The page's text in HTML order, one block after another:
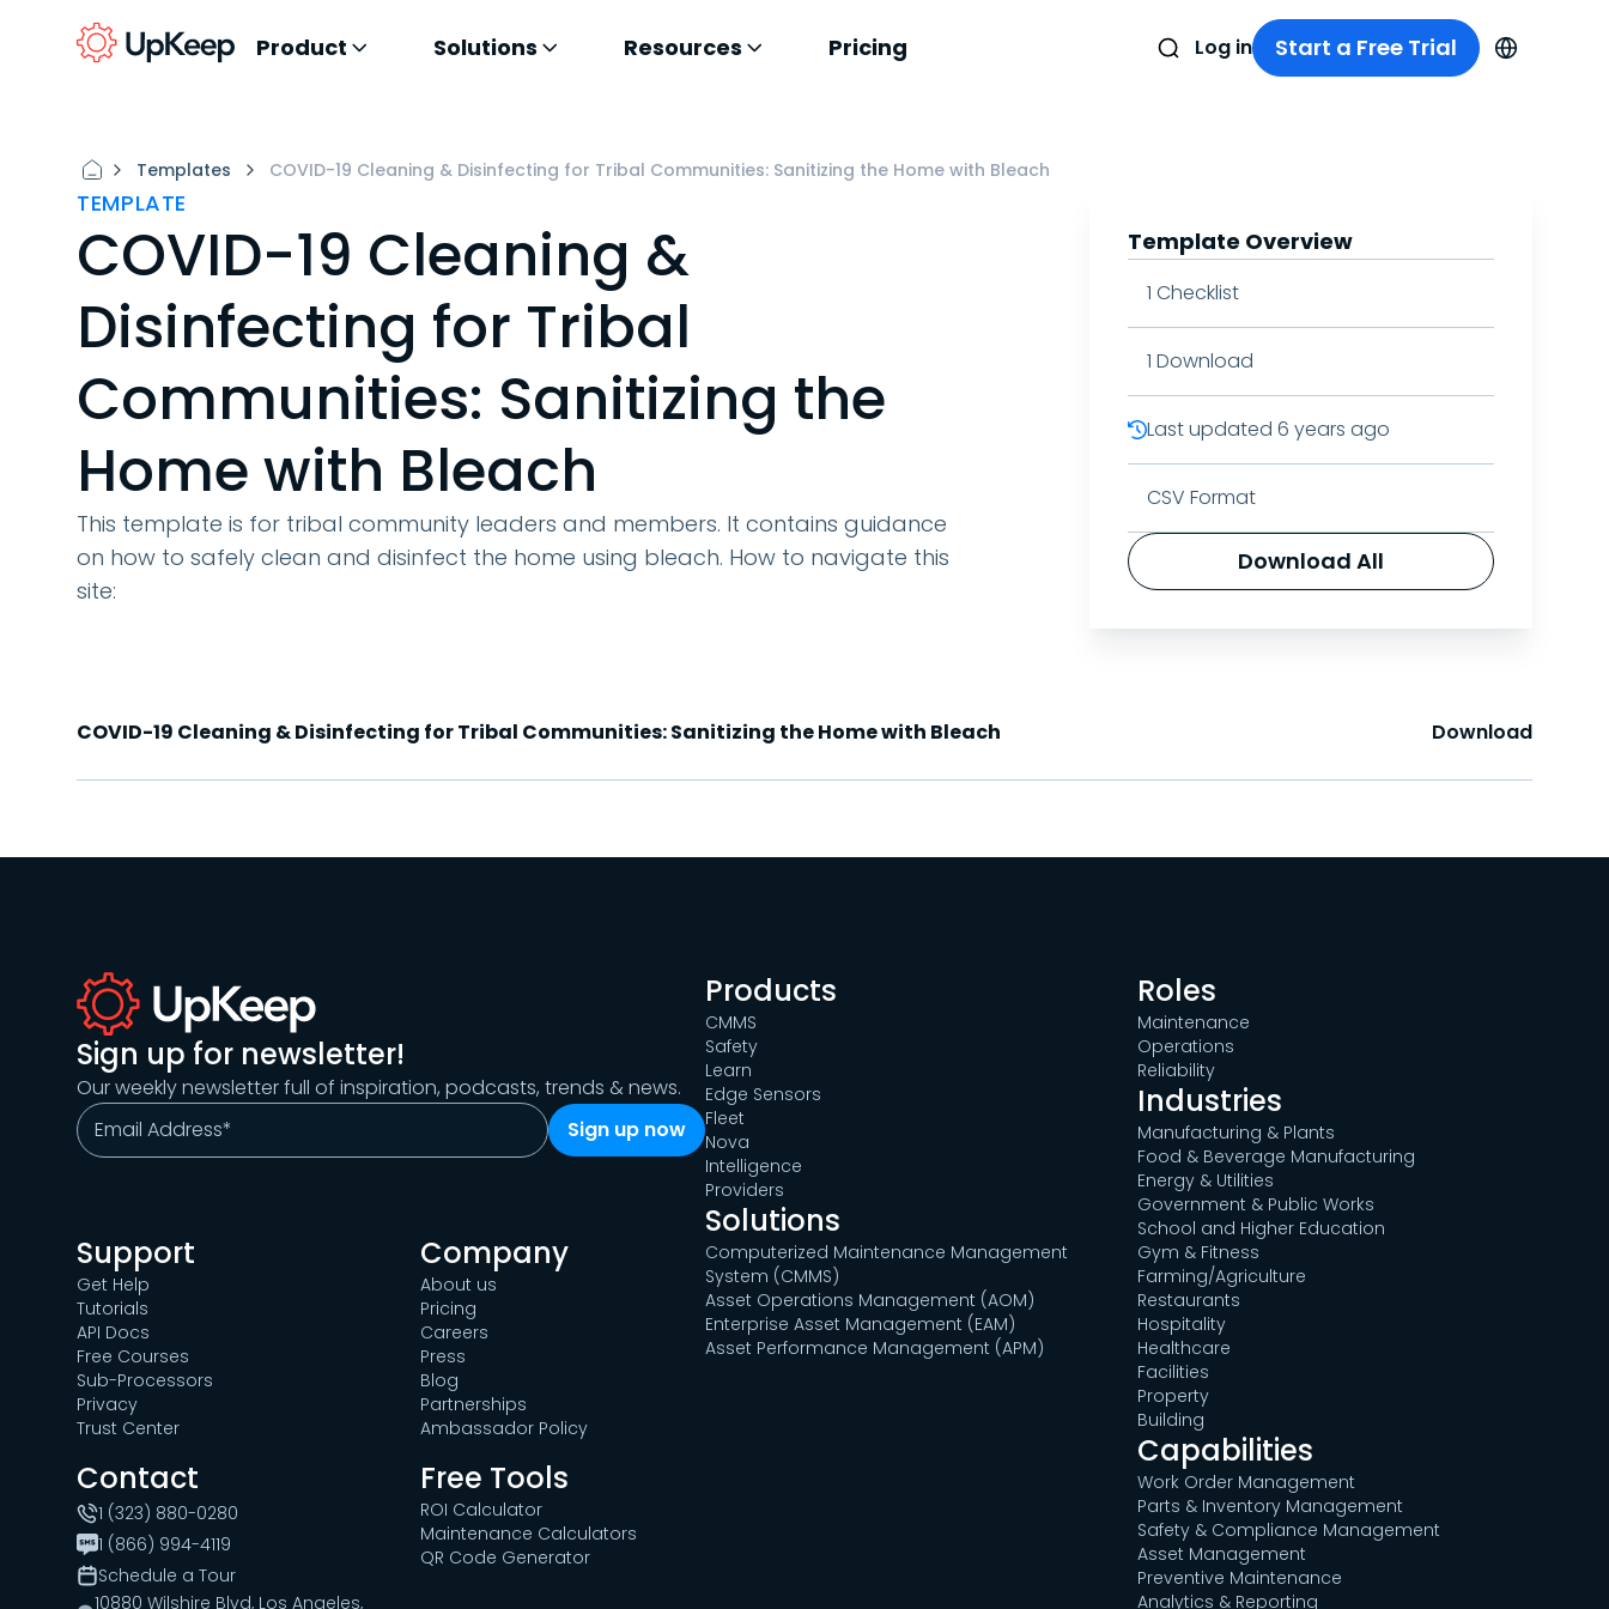
Product Solutions Resources Pricing Log in Start a Free Trial
Templates COVID-19 Cleaning & Disinfecting for Tribal Communities: Sanitizing the Home with Bleach
TEMPLATE
COVID-19 Cleaning &
Disinfecting for Tribal
Communities: Sanitizing the
Home with Bleach
This template is for tribal community leaders and members. It contains guidance
on how to safely clean and disinfect the home using bleach. How to navigate this
site:
Template Overview
1 Checklist
1 Download
Last updated 6 years ago
CSV Format
Download All
COVID-19 Cleaning & Disinfecting for Tribal Communities: Sanitizing the Home with Bleach Download
Sign up for newsletter!
Our weekly newsletter full of inspiration, podcasts, trends & news.
Support
Get Help
Tutorials
API Docs
Free Courses
Sub-Processors
Privacy
Trust Center
Company
About us
Pricing
Careers
Press
Blog
Partnerships
Ambassador Policy
Contact
1 (323) 880-0280
1 (866) 994-4119
Schedule a Tour
10880 Wilshire Blvd, Los Angeles,
Free Tools
ROI Calculator
Maintenance Calculators
QR Code Generator
Products
CMMS
Safety
Learn
Edge Sensors
Fleet
Nova
Intelligence
Providers
Solutions
Computerized Maintenance Management
System (CMMS)
Asset Operations Management (AOM)
Enterprise Asset Management (EAM)
Asset Performance Management (APM)
Roles
Maintenance
Operations
Reliability
Industries
Manufacturing & Plants
Food & Beverage Manufacturing
Energy & Utilities
Government & Public Works
School and Higher Education
Gym & Fitness
Farming/Agriculture
Restaurants
Hospitality
Healthcare
Facilities
Property
Building
Capabilities
Work Order Management
Parts & Inventory Management
Safety & Compliance Management
Asset Management
Preventive Maintenance
Analytics & Reporting